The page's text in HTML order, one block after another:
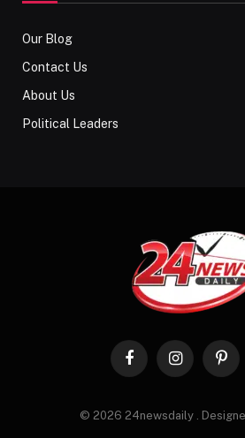
Our Blog
Contact Us
About Us
Political Leaders
FacebookInstagram
© 2026 24newsdaily .